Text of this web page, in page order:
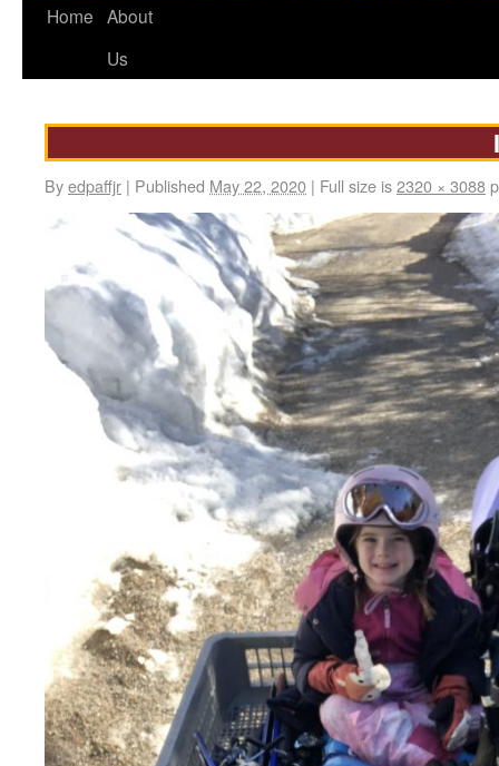
Home About
Us
Byedpaffjr | Published May 22, 2020 | Full size is2320 × 3088